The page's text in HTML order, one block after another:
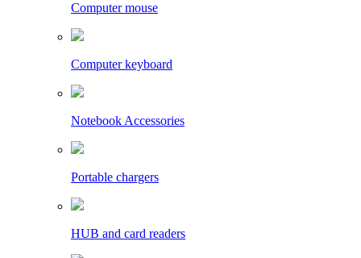
Computer mouse
Computer keyboard
Notebook Accessories
Portable chargers
HUB and card readers